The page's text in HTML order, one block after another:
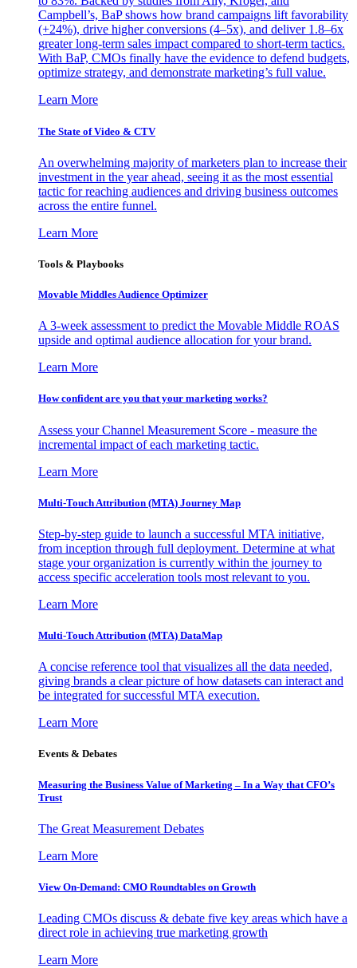
Campbell’s, BaP shows how brand campaigns lift favorability
(+24%), drive higher conversions (4–5x), and deliver 1.8–6x
greater long-term sales impact compared to short-term tactics.
With BaP, CMOs finally have the evidence to defend budgets,
optimize strategy, and demonstrate marketing’s full value.
Learn More
The State of Video & CTV
An overwhelming majority of marketers plan to increase their
investment in the year ahead, seeing it as the most essential
tactic for reaching audiences and driving business outcomes
across the entire funnel.
Learn More
Tools & Playbooks
Movable Middles Audience Optimizer
A 3-week assessment to predict the Movable Middle ROAS
upside and optimal audience allocation for your brand.
Learn More
How confident are you that your marketing works?
Assess your Channel Measurement Score - measure the
incremental impact of each marketing tactic.
Learn More
Multi-Touch Attribution (MTA) Journey Map
Step-by-step guide to launch a successful MTA initiative,
from inception through full deployment. Determine at what
stage your organization is currently within the journey to
access specific acceleration tools most relevant to you.
Learn More
Multi-Touch Attribution (MTA) DataMap
A concise reference tool that visualizes all the data needed,
giving brands a clear picture of how datasets can interact and
be integrated for successful MTA execution.
Learn More
Events & Debates
Measuring the Business Value of Marketing – In a Way that CFO’s
Trust
The Great Measurement Debates
Learn More
View On-Demand: CMO Roundtables on Growth
Leading CMOs discuss & debate five key areas which have a
direct role in achieving true marketing growth
Learn More